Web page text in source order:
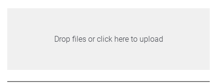
Drop files or click here to upload